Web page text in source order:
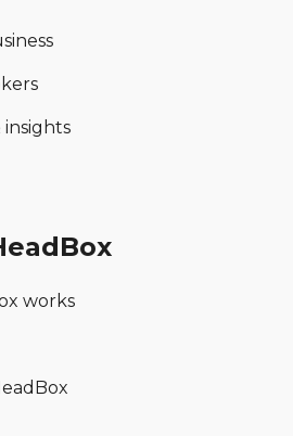
insights
works